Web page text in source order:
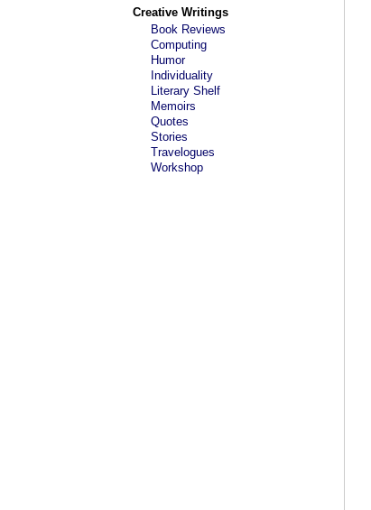
Creative Writings
Book Reviews
Computing
Humor
Individuality
Literary Shelf
Memoirs
Quotes
Stories
Travelogues
Workshop